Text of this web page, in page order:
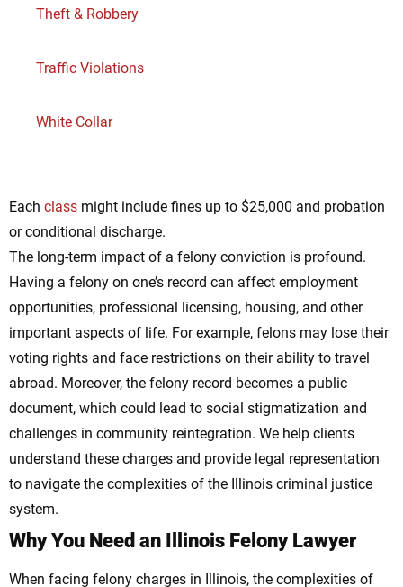
Theft & Robbery
Traffic Violations
White Collar
Each class might include fines up to $25,000 and probation
or conditional discharge.
The long-term impact of a felony conviction is profound.
Having a felony on one’s record can affect employment
opportunities, professional licensing, housing, and other
important aspects of life. For example, felons may lose their
voting rights and face restrictions on their ability to travel
abroad. Moreover, the felony record becomes a public
document, which could lead to social stigmatization and
challenges in community reintegration. We help clients
understand these charges and provide legal representation
to navigate the complexities of the Illinois criminal justice
system.
Why You Need an Illinois Felony Lawyer
When facing felony charges in Illinois, the complexities of